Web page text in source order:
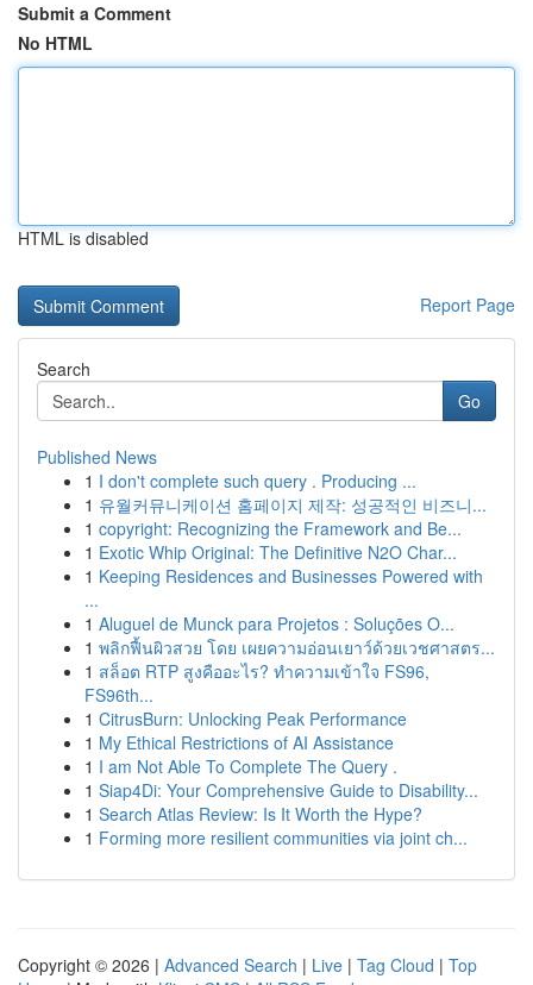
Submit a Comment
No HTML
HTML is disabled
Report Page
Search
Go
Published News
1 I don't complete such query . Producing ...
1 유월커뮤니케이션 홈페이지 제작: 성공적인 비즈니...
1 copyright: Recognizing the Framework and Be...
1 Exotic Whip Original: The Definitive N2O Char...
1 Keeping Residences and Businesses Powered with
...
1 Aluguel de Munck para Projetos : Soluções O...
1 พลิกฟื้นผิวสวย โดย เผยความอ่อนเยาว์ด้วยเวชศาสตร...
1 สล็อต RTP สูงคืออะไร? ทำความเข้าใจ FS96,
FS96th...
1 CitrusBurn: Unlocking Peak Performance
1 My Ethical Restrictions of AI Assistance
1 I am Not Able To Complete The Query .
1 Siap4Di: Your Comprehensive Guide to Disability...
1 Search Atlas Review: Is It Worth the Hype?
1 Forming more resilient communities via joint ch...
Copyright © 2026 | Advanced Search | Live | Tag Cloud | Top